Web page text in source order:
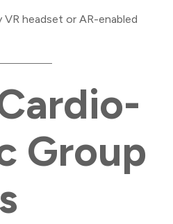
headset or AR-enabled
Group